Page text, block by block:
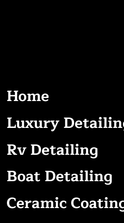
Home
Luxury
Rv Detailing
Boat Detailing
Ceramic